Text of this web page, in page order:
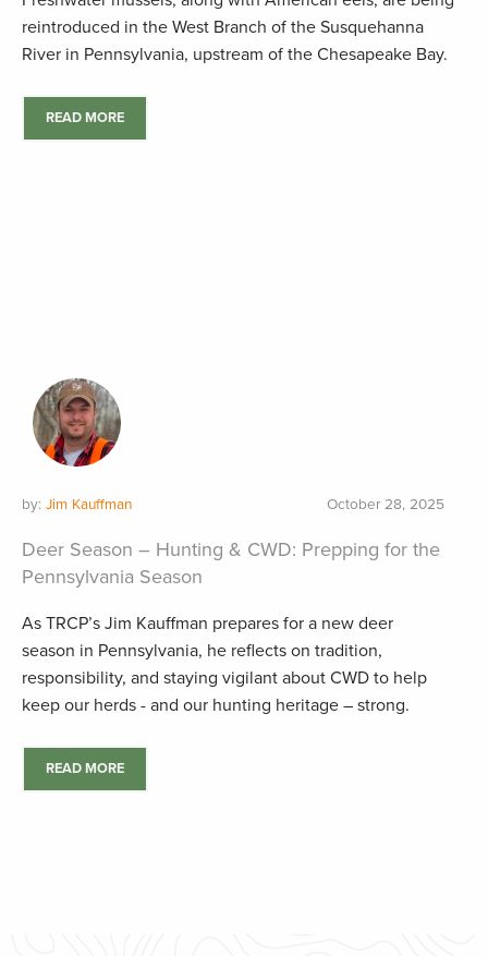
reintroduced in the West Branch of the Susquehanna
River in Pennsylvania, upstream of the Chesapeake Bay.
READ MORE
by: Jim Kauffman October 28, 2025
Deer Season – Hunting & CWD: Prepping for the
Pennsylvania Season
As TRCP’s Jim Kauffman prepares for a new deer
season in Pennsylvania, he reflects on tradition,
responsibility, and staying vigilant about CWD to help
keep our herds - and our hunting heritage – strong.
READ MORE